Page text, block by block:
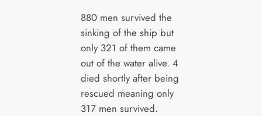
880 men survived the
sinking of the ship but
only 321 of them came
out of the water alive. 4
died shortly after being
rescued meaning only
317 men survived.